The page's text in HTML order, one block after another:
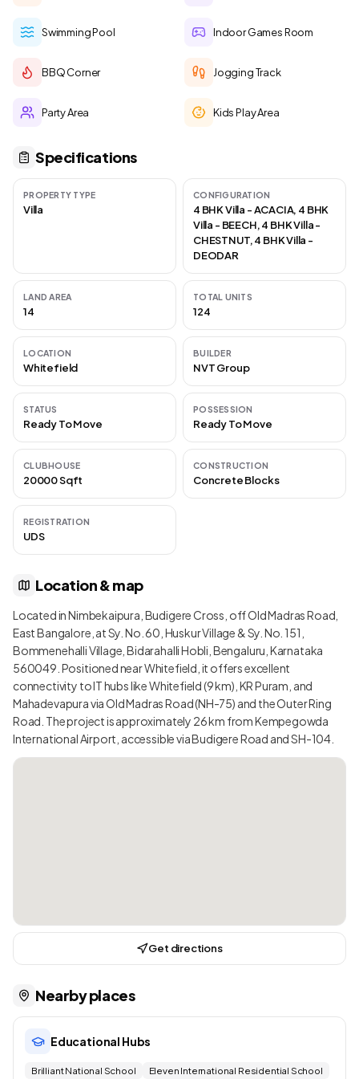
Swimming Pool Indoor Games Room
BBQ Corner Jogging Track
Party Area Kids Play Area
Specifications
PROPERTY TYPE
Villa
CONFIGURATION
4 BHK Villa - ACACIA, 4 BHK
Villa - BEECH, 4 BHK Villa -
CHESTNUT, 4 BHK Villa -
DEODAR
LAND AREA
14
TOTAL UNITS
124
LOCATION
Whitefield
BUILDER
NVT Group
STATUS
Ready To Move
POSSESSION
Ready To Move
CLUBHOUSE
20000 Sqft
CONSTRUCTION
Concrete Blocks
REGISTRATION
UDS
Location & map
Located in Nimbekaipura, Budigere Cross, off Old Madras Road,
East Bangalore, at Sy. No. 60, Huskur Village & Sy. No. 151,
Bommenehalli Village, Bidarahalli Hobli, Bengaluru, Karnataka
560049. Positioned near Whitefield, it offers excellent
connectivity to IT hubs like Whitefield (9 km), KR Puram, and
Mahadevapura via Old Madras Road (NH-75) and the Outer Ring
Road. The project is approximately 26 km from Kempegowda
International Airport, accessible via Budigere Road and SH-104.
Get directions
Nearby places
Educational Hubs
Brilliant National School Eleven International Residential School